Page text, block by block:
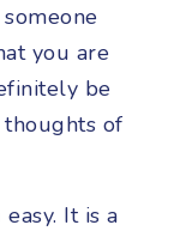
you are
be
of
It is a